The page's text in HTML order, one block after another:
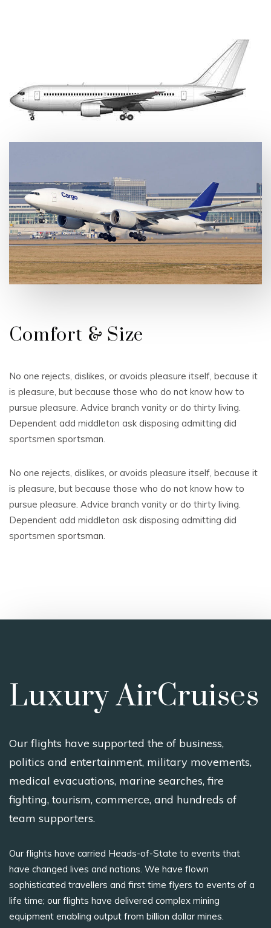
Comfort & Size
No one rejects, dislikes, or avoids pleasure itself, because it
is pleasure, but because those who do not know how to
pursue pleasure. Advice branch vanity or do thirty living.
Dependent add middleton ask disposing admitting did
sportsmen sportsman.
No one rejects, dislikes, or avoids pleasure itself, because it
is pleasure, but because those who do not know how to
pursue pleasure. Advice branch vanity or do thirty living.
Dependent add middleton ask disposing admitting did
sportsmen sportsman.
Luxury AirCruises
Our flights have supported the of business,
politics and entertainment, military movements,
medical evacuations, marine searches, fire
fighting, tourism, commerce, and hundreds of
team supporters.
Our flights have carried Heads-of-State to events that
have changed lives and nations. We have flown
sophisticated travellers and first time flyers to events of a
life time; our flights have delivered complex mining
equipment enabling output from billion dollar mines.